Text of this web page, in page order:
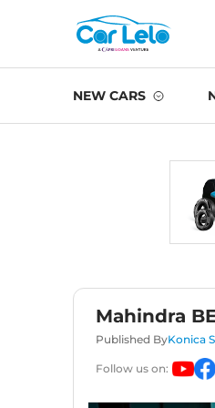
NEW CARS
Mahindra
Published ByKonica
Follow us on: